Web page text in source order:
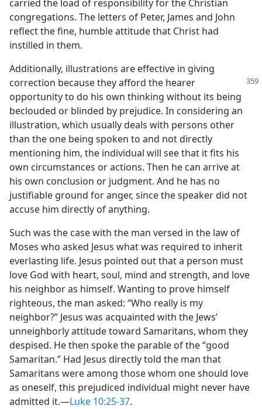
carried the load of responsibility for the Christian
congregations. The letters of Peter, James and John
reflect the fine, humble attitude that Christ had
instilled in them.
Additionally, illustrations are effective in giving
correction because they afford the hearer
opportunity to do his own thinking without its being
beclouded or blinded by prejudice. In considering an
illustration, which usually deals with persons other
than the one being spoken to and not directly
mentioning him, the individual will see that it fits his
own circumstances or actions. Then he can arrive at
his own conclusion or judgment. And he has no
justifiable ground for anger, since the speaker did not
accuse him directly of anything.
Such was the case with the man versed in the law of
Moses who asked Jesus what was required to inherit
everlasting life. Jesus pointed out that a person must
love God with heart, soul, mind and strength, and love
his neighbor as himself. Wanting to prove himself
righteous, the man asked: “Who really is my
neighbor?” Jesus was acquainted with the Jews’
unneighborly attitude toward Samaritans, whom they
despised. He then spoke the parable of the “good
Samaritan.” Had Jesus directly told the man that
Samaritans were among those whom one should love
as oneself, this prejudiced individual might never have
admitted it.​—Luke 10:25-37.